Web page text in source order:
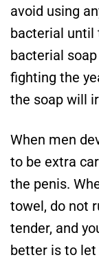
avoid using
bacterial until
bacterial
fighting the
the soap will
When men
to be extra
the penis.
towel, do not
tender, and
better is to